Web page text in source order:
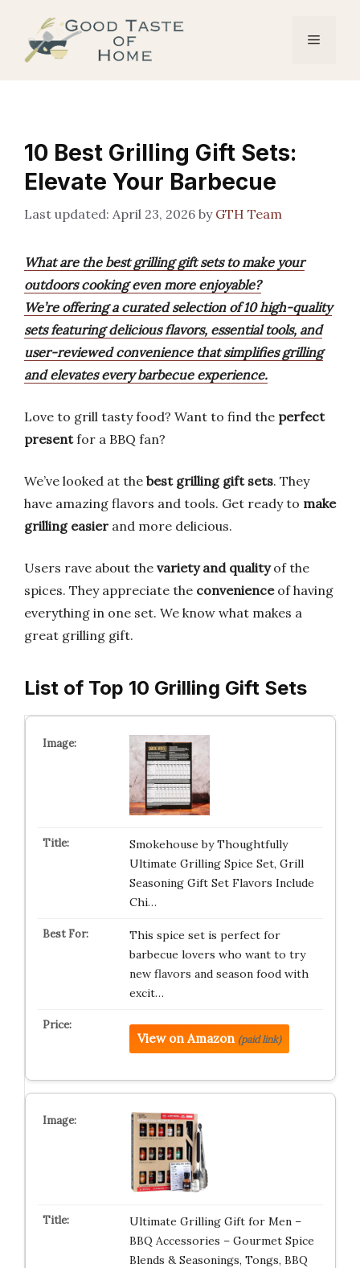
content
Menu
10 Best Grilling Gift Sets:
Elevate Your Barbecue
April 23, 2026 by GTH Team
What are the best grilling gift sets to make your
outdoors cooking even more enjoyable?
We’re offering a curated selection of 10 high-quality
sets featuring delicious flavors, essential tools, and
user-reviewed convenience that simplifies grilling
and elevates every barbecue experience.
Love to grill tasty food? Want to find the perfect
presentfor a BBQ fan?
We’ve looked at the best grilling gift sets. They
have amazing flavors and tools. Get ready to make
grilling easier and more delicious.
Users rave about the variety and qualityof the
spices. They appreciate the convenienceof having
everything in one set. We know what makes a
great grilling gift.
List of Top 10 Grilling Gift Sets
Smokehouse by Thoughtfully
Ultimate Grilling Spice Set, Grill
Seasoning Gift Set Flavors Include
Chi…
This spice set is perfect for
barbecue lovers who want to try
new flavors and season food with
excit…
View on Amazon (paid link)
Ultimate Grilling Gift for Men –
BBQ Accessories – Gourmet Spice
Blends & Seasonings, Tongs, BBQ